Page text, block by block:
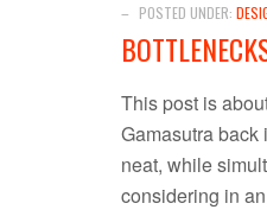
– POSTED UNDER:
This post is
Gamasutra back
neat, while
considering in